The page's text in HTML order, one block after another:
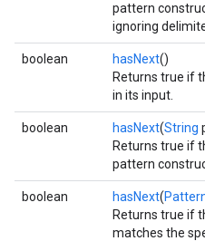
pattern
ignoring
boolean hasNext()
Returns true if
in its input.
boolean hasNext(String
Returns true if
pattern
boolean hasNext(
Returns true if
matches the